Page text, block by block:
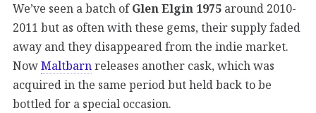
We’ve seen a batch ofGlen Elgin 1975 around 2010-
2011 but as often with these gems, their supply faded
away and they disappeared from the indie market.
NowMaltbarnreleases another cask, which was
acquired in the same period but held back to be
bottled for a special occasion.